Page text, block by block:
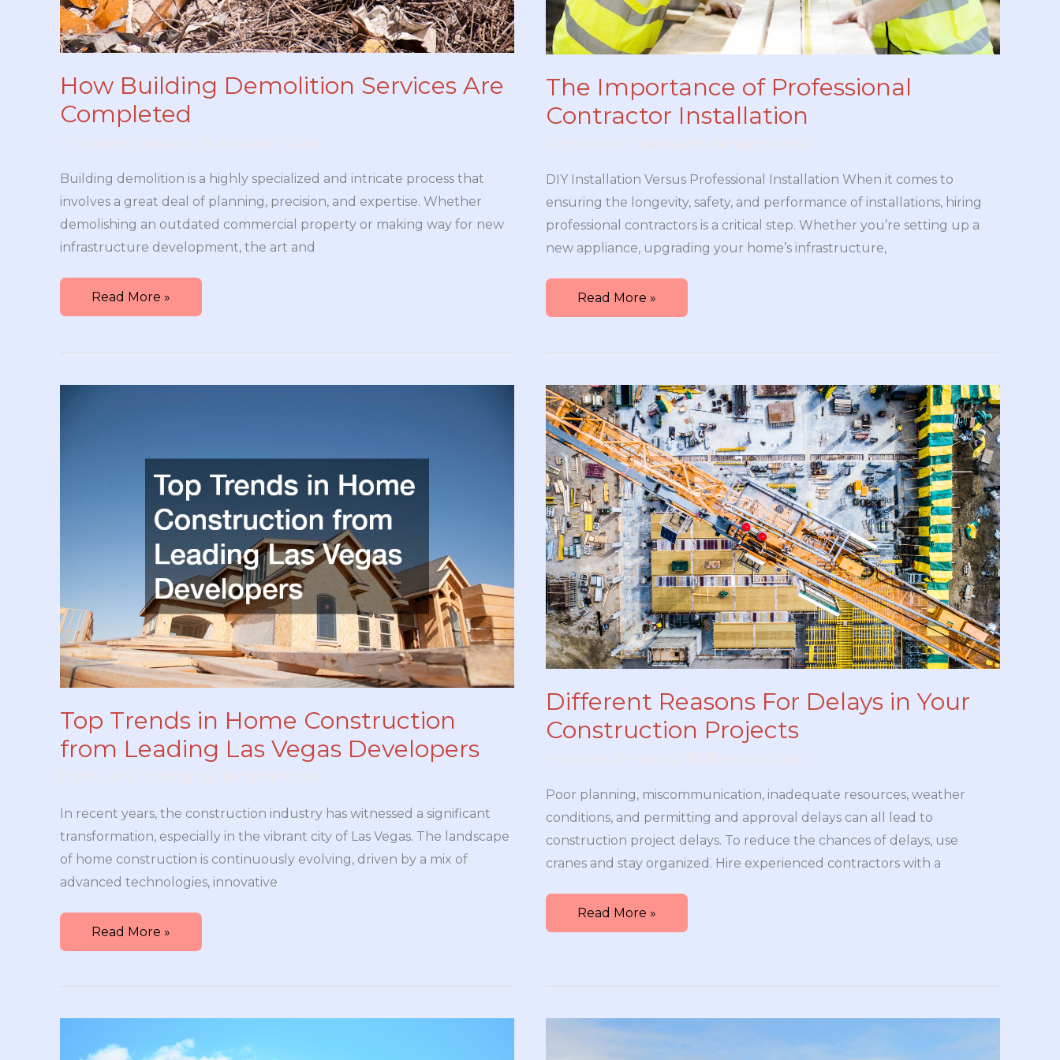
How Building Demolition Services Are
Completed
4 minutes of reading / By Benjamin Cross
Building demolition is a highly specialized and intricate process that
involves a great deal of planning, precision, and expertise. Whether
demolishing an outdated commercial property or making way for new
infrastructure development, the art and
How
Building
Are
Read More »
The Importance of Professional
Contractor Installation
10 minutes of reading / By Benjamin Cross
DIY Installation Versus Professional Installation When it comes to
ensuring the longevity, safety, and performance of installations, hiring
professional contractors is a critical step. Whether you’re setting up a
new appliance, upgrading your home’s infrastructure,
The
Importance
Contractor
Installation
Read More »
Top Trends in Home Construction
from Leading Las Vegas Developers
11 minutes of reading / By Benjamin Cross
In recent years, the construction industry has witnessed a significant
transformation, especially in the vibrant city of Las Vegas. The landscape
of home construction is continuously evolving, driven by a mix of
advanced technologies, innovative
Top
Trends
Construction
from
Read More »
Different Reasons For Delays in Your
Construction Projects
4 minutes of reading / By Benjamin Cross
Poor planning, miscommunication, inadequate resources, weather
conditions, and permitting and approval delays can all lead to
construction project delays. To reduce the chances of delays, use
cranes and stay organized. Hire experienced contractors with a
Different
Reasons
Your
Read More »